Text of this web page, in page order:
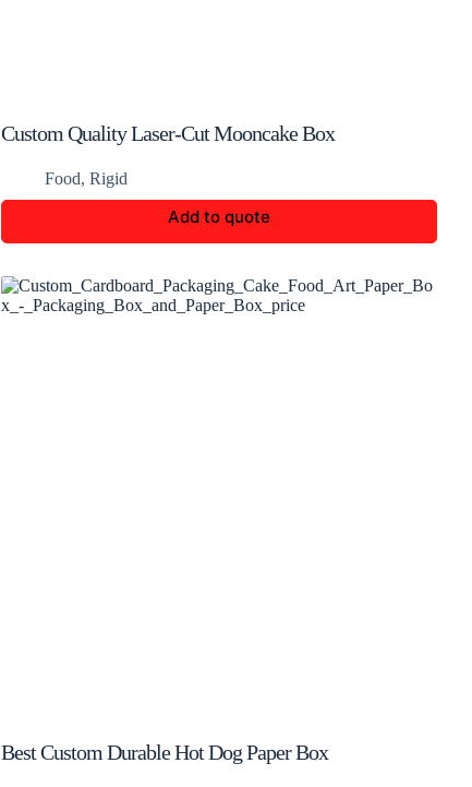
Custom Quality Laser-Cut Mooncake Box
Food, Rigid
Add to quote
Best Custom Durable Hot Dog Paper Box